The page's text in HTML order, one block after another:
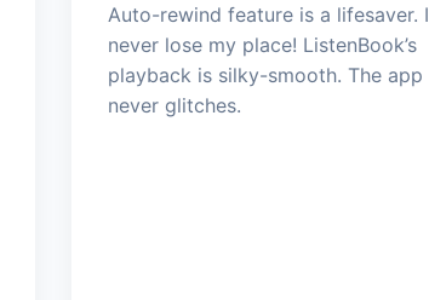
Auto-rewind feature is a lifesaver. I
never lose my place! ListenBook’s
playback is silky-smooth. The app
never glitches.